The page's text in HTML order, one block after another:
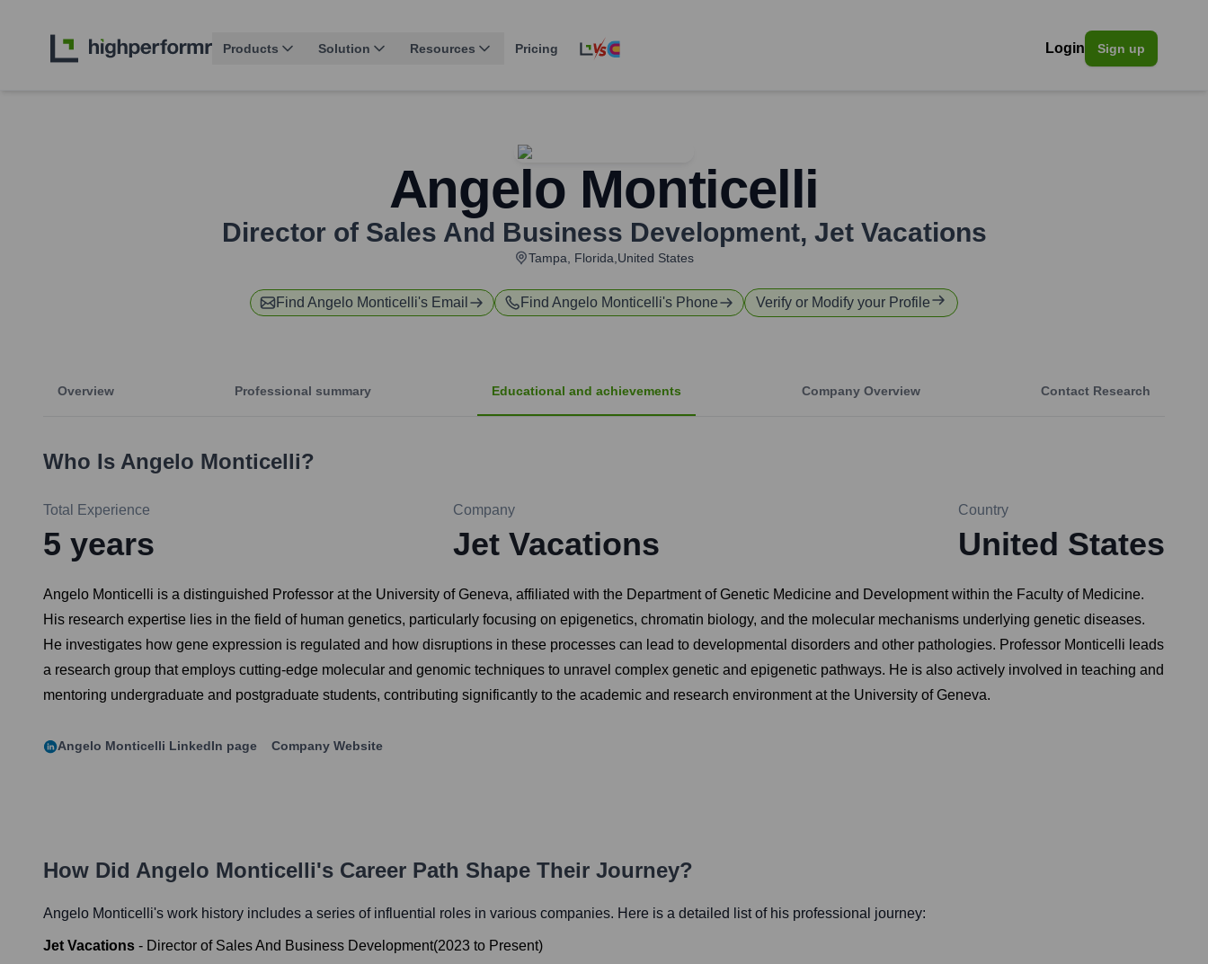
Products Solution Resources Pricing Login Sign up
Angelo Monticelli
Director of Sales And Business Development, Jet Vacations
Tampa, Florida,United States
Find Angelo Monticelli's Email Find Angelo Monticelli's Phone Verify or Modify your Profile
Overview Professional summary Educational and achievements Company Overview Contact Research
Who Is Angelo Monticelli?
Total Experience
5 years
Company
Jet Vacations
Country
United States
Angelo Monticelli is a distinguished Professor at the University of Geneva, affiliated with the Department of Genetic Medicine and Development within the Faculty of Medicine.
His research expertise lies in the field of human genetics, particularly focusing on epigenetics, chromatin biology, and the molecular mechanisms underlying genetic diseases.
He investigates how gene expression is regulated and how disruptions in these processes can lead to developmental disorders and other pathologies. Professor Monticelli leads
a research group that employs cutting-edge molecular and genomic techniques to unravel complex genetic and epigenetic pathways. He is also actively involved in teaching and
mentoring undergraduate and postgraduate students, contributing significantly to the academic and research environment at the University of Geneva.
Angelo Monticelli LinkedIn page Company Website
How Did Angelo Monticelli's Career Path Shape Their Journey?
Angelo Monticelli's work history includes a series of influential roles in various companies. Here is a detailed list of his professional journey:
Jet Vacations - Director of Sales And Business Development(2023 to Present)